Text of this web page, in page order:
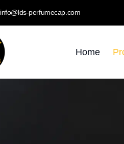
info@lds-perfumecap.com
Home